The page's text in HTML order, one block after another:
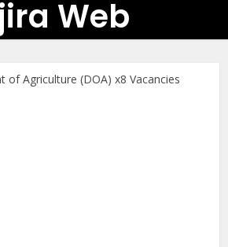
Web
of Agriculture (DOA) x8 Vacancies